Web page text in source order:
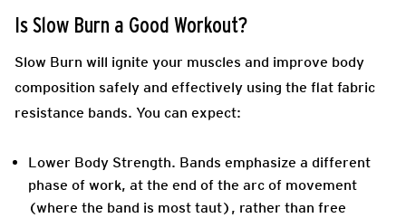
Is Slow Burn a Good Workout?
Slow Burn will ignite your muscles and improve body
composition safely and effectively using the flat fabric
resistance bands. You can expect:
Lower Body Strength. Bands emphasize a different
phase of work, at the end of the arc of movement
(where the band is most taut), rather than free